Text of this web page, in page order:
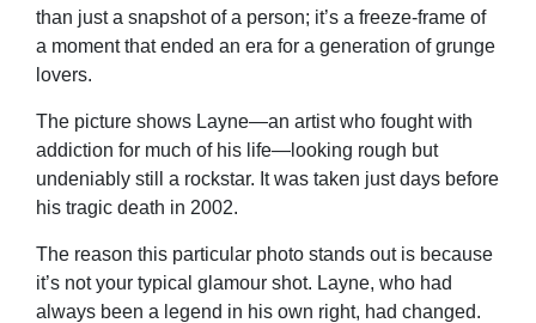
than just a snapshot of a person; it’s a freeze-frame of
a moment that ended an era for a generation of grunge
lovers.
The picture shows Layne—an artist who fought with
addiction for much of his life—looking rough but
undeniably still a rockstar. It was taken just days before
his tragic death in 2002.
The reason this particular photo stands out is because
it’s not your typical glamour shot. Layne, who had
always been a legend in his own right, had changed.